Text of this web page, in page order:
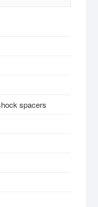
spacers